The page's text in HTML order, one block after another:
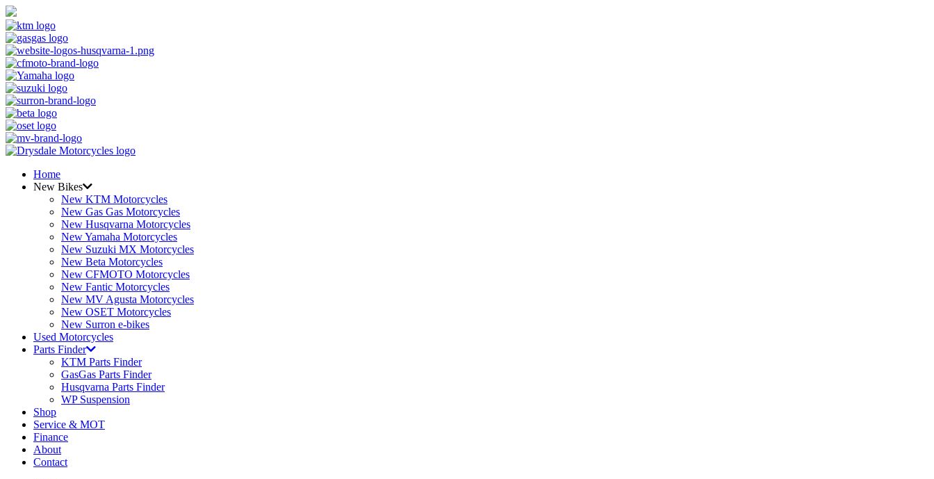
Home
New Bikes
New KTM Motorcycles
New Gas Gas Motorcycles
New Husqvarna Motorcycles
New Yamaha Motorcycles
New Suzuki MX Motorcycles
New Beta Motorcycles
New CFMOTO Motorcycles
New Fantic Motorcycles
New MV Agusta Motorcycles
New OSET Motorcycles
New Surron e-bikes
Used Motorcycles
Parts Finder
KTM Parts Finder
GasGas Parts Finder
Husqvarna Parts Finder
WP Suspension
Shop
Service & MOT
Finance
About
Contact